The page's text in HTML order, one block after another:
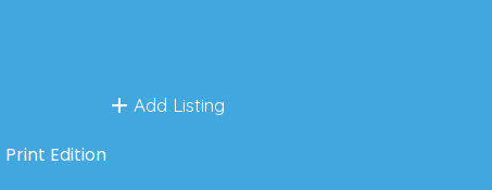
Add Listing
Print Edition